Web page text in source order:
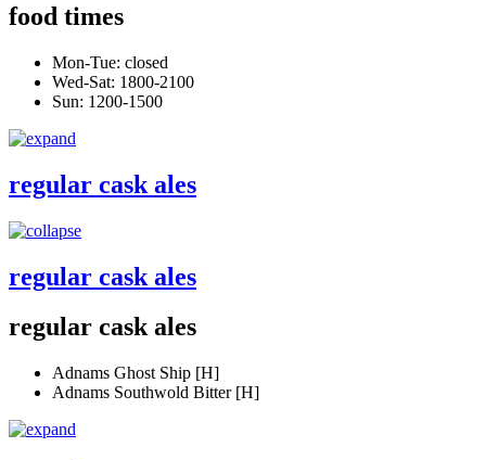
food times
Mon-Tue: closed
Wed-Sat: 1800-2100
Sun: 1200-1500
regular cask ales
regular cask ales
regular cask ales
Adnams Ghost Ship [H]
Adnams Southwold Bitter [H]